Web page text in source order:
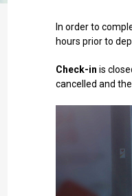
In order to
hours prior to
Check-in is
cancelled and